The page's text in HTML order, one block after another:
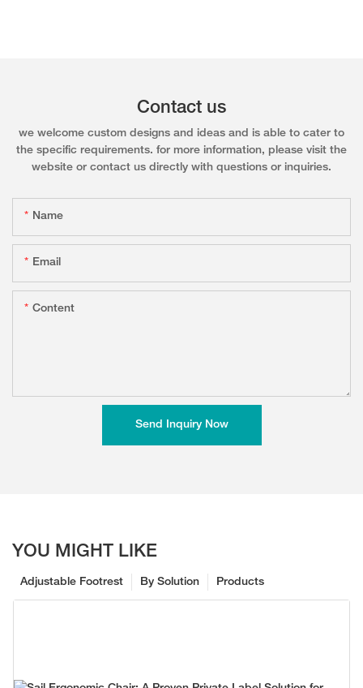
Contact us
we welcome custom designs and ideas and is able to cater to
the specific requirements. for more information, please visit the
website or contact us directly with questions or inquiries.
Name
Email
Content
Send Inquiry Now
YOU MIGHT LIKE
Products
By Solution
Adjustable Footrest